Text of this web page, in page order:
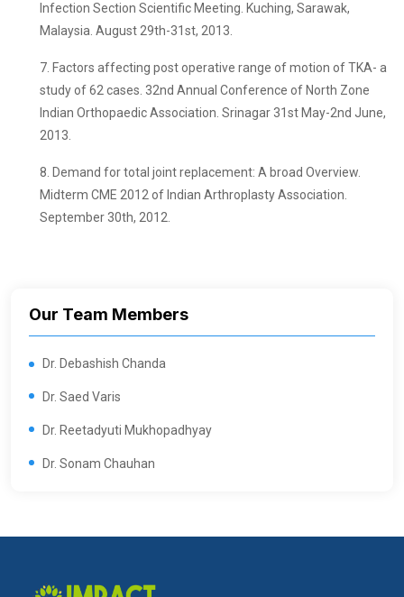
Infection Section Scientific Meeting. Kuching, Sarawak,
Malaysia. August 29th-31st, 2013.
7. Factors affecting post operative range of motion of TKA- a
study of 62 cases. 32nd Annual Conference of North Zone
Indian Orthopaedic Association. Srinagar 31st May-2nd June,
2013.
8. Demand for total joint replacement: A broad Overview.
Midterm CME 2012 of Indian Arthroplasty Association.
September 30th, 2012.
Our Team Members
Dr. Debashish Chanda
Dr. Saed Varis
Dr. Reetadyuti Mukhopadhyay
Dr. Sonam Chauhan